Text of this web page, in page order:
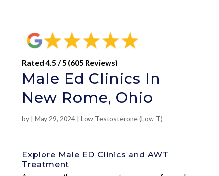
Rated 4.5 / 5 (605 Reviews)
Male Ed Clinics In
New Rome, Ohio
by | May 29, 2024| Low Testosterone (Low-T)
Explore Male ED Clinics and AWT
Treatment